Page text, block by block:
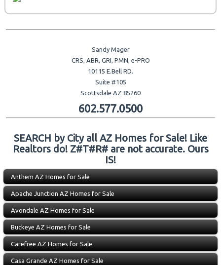
Sandy Mager
CRS, ABR, GRI, PMN, e-PRO
10115 E.Bell RD.
Suite #105
Scottsdale AZ 85260
602.577.0500
SEARCH by City all AZ Homes for Sale! Like
Realtors do! Z#T#R# are not accurate. Ours
IS!
Anthem AZ Homes for Sale
Apache Junction AZ Homes for Sale
Avondale AZ Homes for Sale
Buckeye AZ Homes for Sale
Carefree AZ Homes for Sale
Casa Grande AZ Homes for Sale